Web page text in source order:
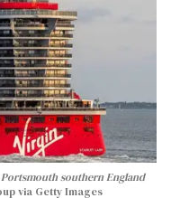
southern England
via Getty Images